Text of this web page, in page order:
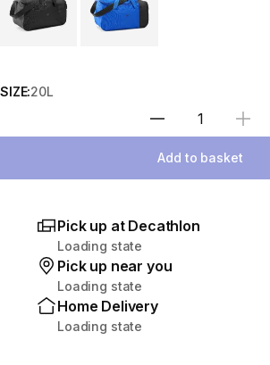
SIZE:20L
Select
Add to basket
Pick up at Decathlon
Loading state
Pick up near you
Loading state
Home Delivery
Loading state